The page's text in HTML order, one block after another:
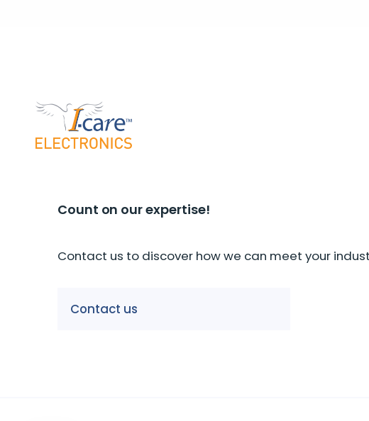
Our companies
Count on our expertise!
Contact us to discover how we can meet your
Contact us